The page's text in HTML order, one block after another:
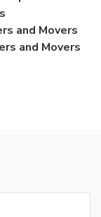
and Movers
and Movers